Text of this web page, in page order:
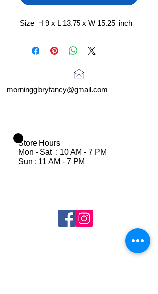
Size H 9 x L 13.75 x W 15.25 inch
morninggloryfancy@gmail.com
Store Hours
Mon - Sat : 10 AM - 7 PM
Sun : 11 AM - 7 PM